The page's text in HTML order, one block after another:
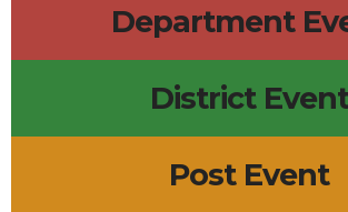
Department
District Event
Post Event